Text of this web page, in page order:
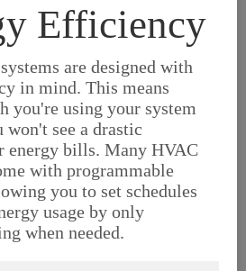
Efficiency
are designed with
in mind. This means
you're using your system
won't see a drastic
energy bills. Many HVAC
with programmable
you to set schedules
usage by only
when needed.